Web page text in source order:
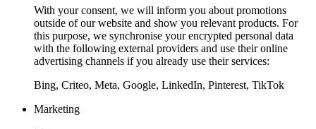
With your consent, we will inform you about promotions
outside of our website and show you relevant products. For
this purpose, we synchronise your encrypted personal data
with the following external providers and use their online
advertising channels if you already use their services:
Bing, Criteo, Meta, Google, LinkedIn, Pinterest, TikTok
Marketing